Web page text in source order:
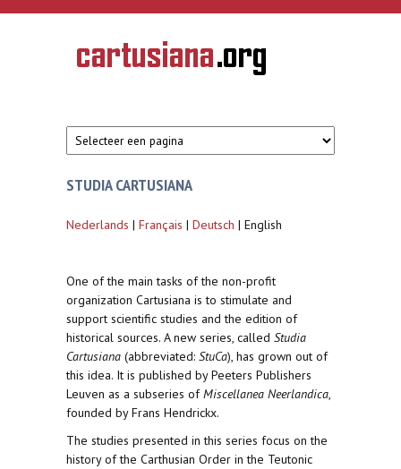
Overslaan en naar de inhoud gaan
CARTUSIANA
Geschiedenis
van de
STUDIA CARTUSIANA
Nederlands | Français | Deutsch | English
One of the main tasks of the non-profit
organization Cartusiana is to stimulate and
support scientific studies and the edition of
historical sources. A new series, called Studia
Cartusiana (abbreviated: StuCa), has grown out of
this idea. It is published by Peeters Publishers
Leuven as a subseries ofMiscellanea Neerlandica,
founded by Frans Hendrickx.
The studies presented in this series focus on the
history of the Carthusian Order in the Teutonic